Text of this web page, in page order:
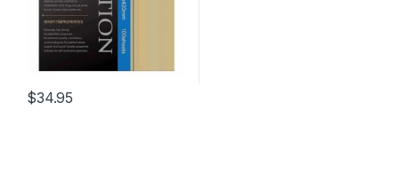
$34.95